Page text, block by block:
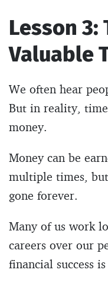
Lesson 3:
Valuable
We often hear
But in reality,
money.
Money can be
multiple times, but
gone forever.
Many of us work
careers over our
financial success